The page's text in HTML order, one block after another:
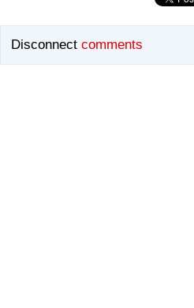
Disconnect comments